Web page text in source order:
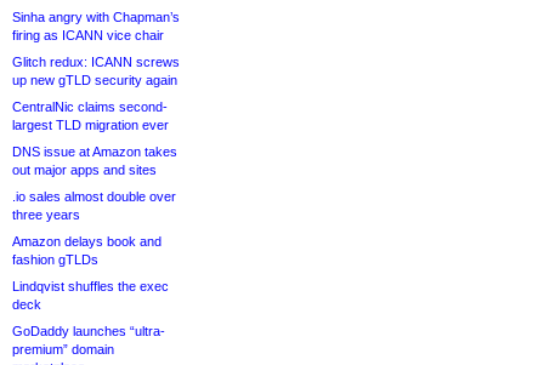
Sinha angry with Chapman’s
firing as ICANN vice chair
Glitch redux: ICANN screws
up new gTLD security again
CentralNic claims second-
largest TLD migration ever
DNS issue at Amazon takes
out major apps and sites
.io sales almost double over
three years
Amazon delays book and
fashion gTLDs
Lindqvist shuffles the exec
deck
GoDaddy launches “ultra-
premium” domain